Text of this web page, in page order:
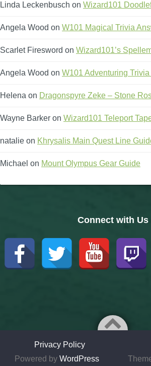
Linda Leckenbusch on Wizard101
Angela Wood on W101 Magical Trivia
Scarlet Firesword on Wizard101’s
Angela Wood on W101 Adventuring
Helena on Dragonspyre Zeke – Stone
Wayne Barker on Wizard101 Teleport
natalie on Khrysalis Main Quest Line
Michael on Mount Olympus Gear Guide
Connect with Us
Privacy Policy
Powered by WordPress